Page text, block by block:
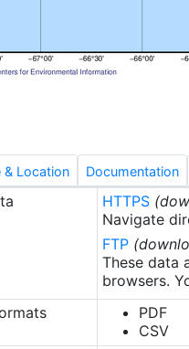
centimeters
relationship
calculated for
data files also
monitoring
for statistical
habitat type,
coordinates,
& Location Documentation
HTTPS
Navigate
FTP
These data
browsers.
PDF
CSV